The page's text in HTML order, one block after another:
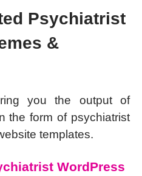
Psychiatrist
&
you the output of
the form of psychiatrist
templates.
WordPress